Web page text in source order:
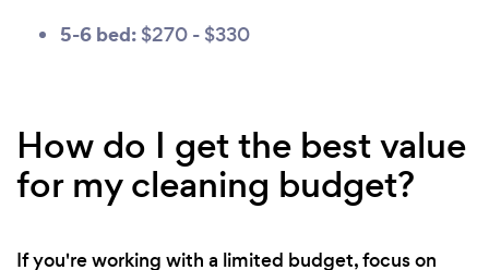
5-6 bed: $270 - $330
How do I get the best value
for my cleaning budget?
If you're working with a limited budget, focus on